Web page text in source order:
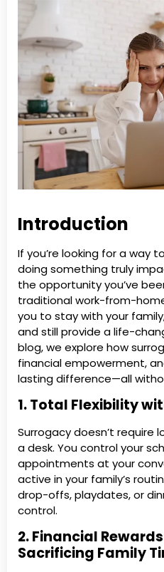
Introduction
If you’re looking for a way
doing something truly
the opportunity you’ve
traditional work-from-
you to stay with your
and still provide a life-
blog, we explore how
financial empowerment,
lasting difference—all
1. Total Flexibility
Surrogacy doesn’t require
a desk. You control your
appointments at your
active in your family’s
drop-offs, playdates, or
control.
2. Financial
Sacrificing Family